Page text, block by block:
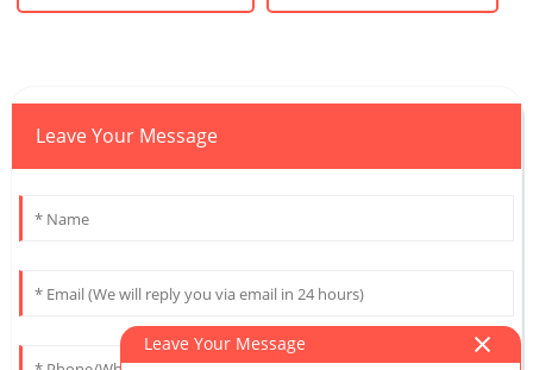
Leave Your Message
Leave Your Message